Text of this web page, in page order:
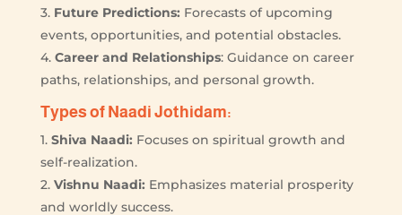
3. Future Predictions: Forecasts of upcoming
events, opportunities, and potential obstacles.
4.Career and Relationships: Guidance on career
paths, relationships, and personal growth.
Types of Naadi Jothidam:
1. Shiva Naadi: Focuses on spiritual growth and
self-realization.
2. Vishnu Naadi: Emphasizes material prosperity
and worldly success.